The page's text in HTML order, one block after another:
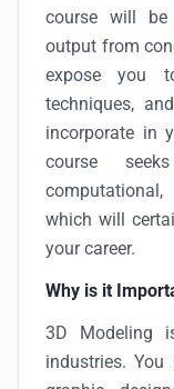
course will be
output from
expose you
techniques,
incorporate in
course
which will
your career.
Why is it
3D Modeling
industries.